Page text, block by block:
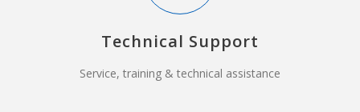
Technical Support
Service, training & technical assistance